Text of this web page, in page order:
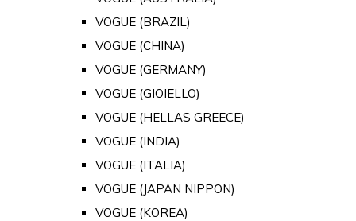
VOGUE (BRAZIL)
VOGUE (CHINA)
VOGUE (GERMANY)
VOGUE (GIOIELLO)
VOGUE (HELLAS GREECE)
VOGUE (INDIA)
VOGUE (ITALIA)
VOGUE (JAPAN NIPPON)
VOGUE (KOREA)